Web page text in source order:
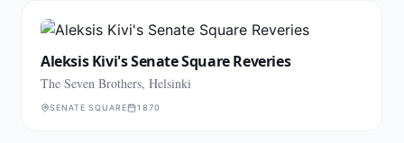
Aleksis Kivi's Senate Square Reveries
The Seven Brothers, Helsinki
SENATE SQUARE 1870